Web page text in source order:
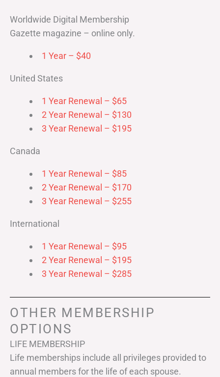
Worldwide Digital Membership
Gazette magazine – online only.
1 Year – $40
United States
1 Year Renewal – $65
2 Year Renewal – $130
3 Year Renewal – $195
Canada
1 Year Renewal – $85
2 Year Renewal – $170
3 Year Renewal – $255
International
1 Year Renewal – $95
2 Year Renewal – $195
3 Year Renewal – $285
OTHER MEMBERSHIP
OPTIONS
LIFE MEMBERSHIP
Life memberships include all privileges provided to
annual members for the life of each spouse.